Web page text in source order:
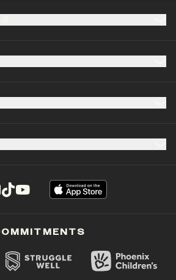
in a new tab)
in a new tab)
(opens in a new tab)
(opens in a new tab)